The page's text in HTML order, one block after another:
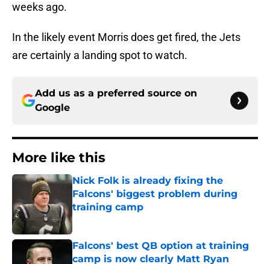
weeks ago.
In the likely event Morris does get fired, the Jets
are certainly a landing spot to watch.
Add us as a preferred source on
Google
More like this
Nick Folk is already fixing the
Falcons' biggest problem during
training camp
Published by on Invalid Date
Falcons' best QB option at training
camp is now clearly Matt Ryan